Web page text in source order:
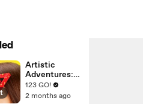
Artistic
Adventures:
Unleashing
Your Inner
123 GO!
2 months ago